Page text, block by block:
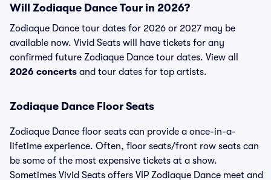
Will Zodiaque Dance Tour in 2026?
Zodiaque Dance tour dates for 2026 or 2027 may be
available now. Vivid Seats will have tickets for any
confirmed future Zodiaque Dance tour dates. View all
2026 concerts and tour dates for top artists.
Zodiaque Dance Floor Seats
Zodiaque Dance floor seats can provide a once-in-a-
lifetime experience. Often, floor seats/front row seats can
be some of the most expensive tickets at a show.
Sometimes Vivid Seats offers VIP Zodiaque Dance meet and